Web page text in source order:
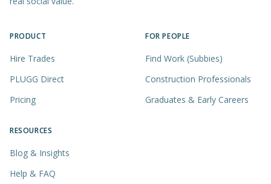
PRODUCT
Hire Trades
PLUGG Direct
Pricing
FOR PEOPLE
Find Work (Subbies)
Construction Professionals
Graduates & Early Careers
RESOURCES
Blog & Insights
Help & FAQ